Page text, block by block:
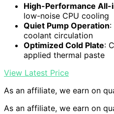
High-Performance All-
low-noise CPU cooling
Quiet Pump Operation:
coolant circulation
Optimized Cold Plate:
applied thermal paste
View Latest Price
As an affiliate, we earn on
As an affiliate, we earn on